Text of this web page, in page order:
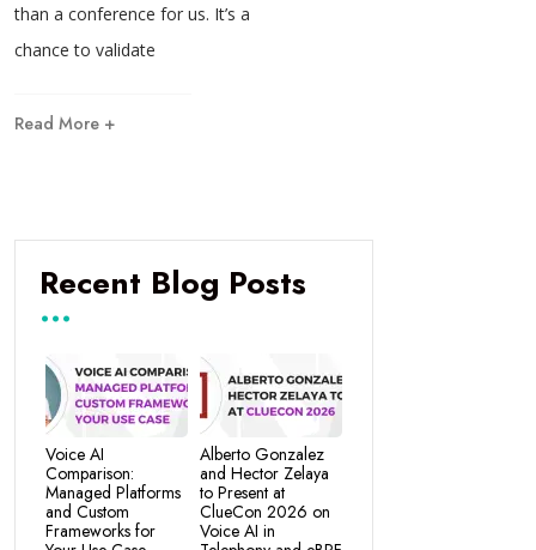
than a conference for us. It’s a
chance to validate
Read More +
Recent Blog Posts
Voice AI
Comparison:
Managed Platforms
and Custom
Frameworks for
Alberto Gonzalez
and Hector Zelaya
to Present at
ClueCon 2026 on
Voice AI in